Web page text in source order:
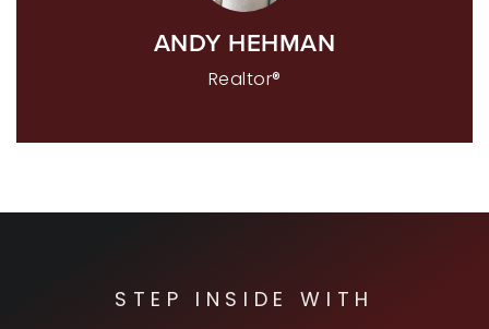
ANDY HEHMAN
Realtor®
STEP INSIDE WITH